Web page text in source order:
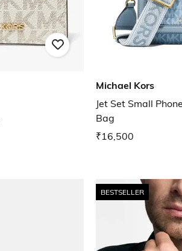
Michael Kors
Jet Set Small
Bag
₹16,500
BESTSELLER